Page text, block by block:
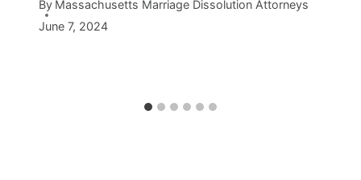
By Massachusetts Marriage Dissolution Attorneys
June 7, 2024